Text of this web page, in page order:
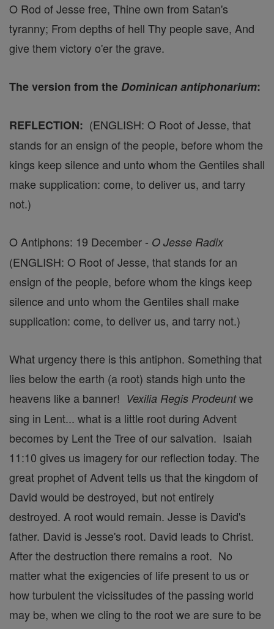
O Rod of Jesse free, Thine own from Satan's
tyranny; From depths of hell Thy people save, And
give them victory o'er the grave.
The version from theDominican antiphonarium:
REFLECTION: (ENGLISH: O Root of Jesse, that
stands for an ensign of the people, before whom the
kings keep silence and unto whom the Gentiles shall
make supplication: come, to deliver us, and tarry
not.)
O Antiphons: 19 December - O Jesse Radix
(ENGLISH: O Root of Jesse, that stands for an
ensign of the people, before whom the kings keep
silence and unto whom the Gentiles shall make
supplication: come, to deliver us, and tarry not.)
What urgency there is this antiphon. Something that
lies below the earth (a root) stands high unto the
heavens like a banner! Vexilia Regis Prodeuntwe
sing in Lent... what is a little root during Advent
becomes by Lent the Tree of our salvation. Isaiah
11:10 gives us imagery for our reflection today. The
great prophet of Advent tells us that the kingdom of
David would be destroyed, but not entirely
destroyed. A root would remain. Jesse is David's
father. David is Jesse's root. David leads to Christ.
After the destruction there remains a root. No
matter what the exigencies of life present to us or
how turbulent the vicissitudes of the passing world
may be, when we cling to the root we are sure to be